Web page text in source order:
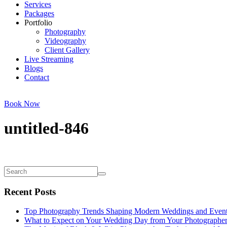
Services
Packages
Portfolio
Photography
Videography
Client Gallery
Live Streaming
Blogs
Contact
Book Now
untitled-846
Recent Posts
Top Photography Trends Shaping Modern Weddings and
What to Expect on Your Wedding Day from Your Photographer